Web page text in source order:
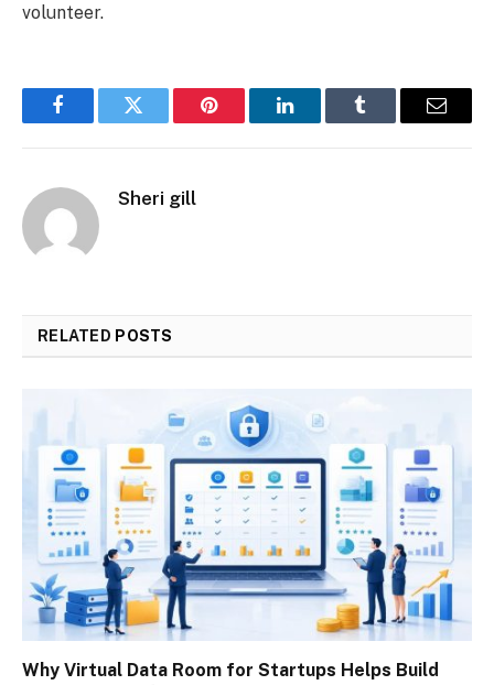
volunteer.
FacebookTwitter Pinterest LinkedInTumblr Email
Sheri gill
RELATED POSTS
Why Virtual Data Room for Startups Helps Build